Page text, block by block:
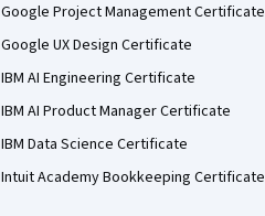
Google Project Management Certificate
Google UX Design Certificate
IBM AI Engineering Certificate
IBM AI Product Manager Certificate
IBM Data Science Certificate
Intuit Academy Bookkeeping Certificate